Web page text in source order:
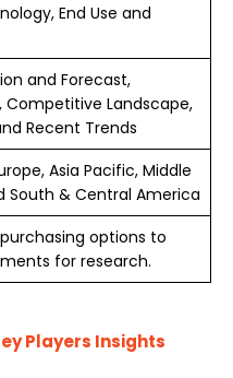
End Use and
and Forecast,
Competitive Landscape,
Recent Trends
Asia Pacific, Middle
South & Central America
options to
for research.
Players Insights